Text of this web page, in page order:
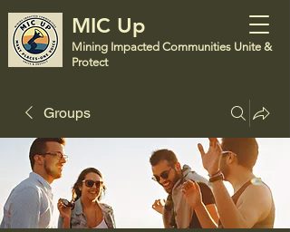
MIC Up
Mining Impacted Communities Unite &
Protect
Groups